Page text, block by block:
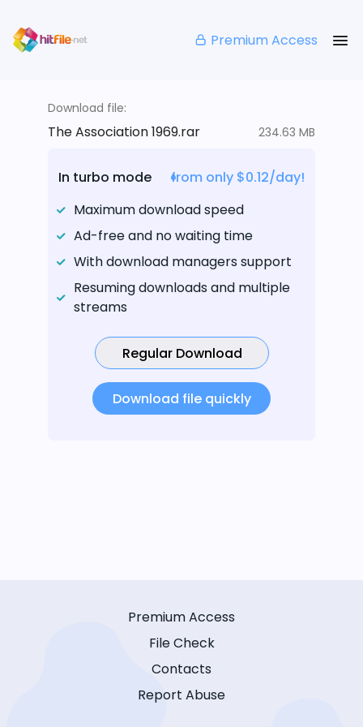
Premium Access
Download file:
The Association 1969.rar 234.63 MB
In turbo mode
from only $0.12/day!
Maximum download speed
Ad-free and no waiting time
With download managers support
Resuming downloads and multiple
streams
Regular Download
Download file quickly
Premium Access
File Check
Contacts
Report Abuse